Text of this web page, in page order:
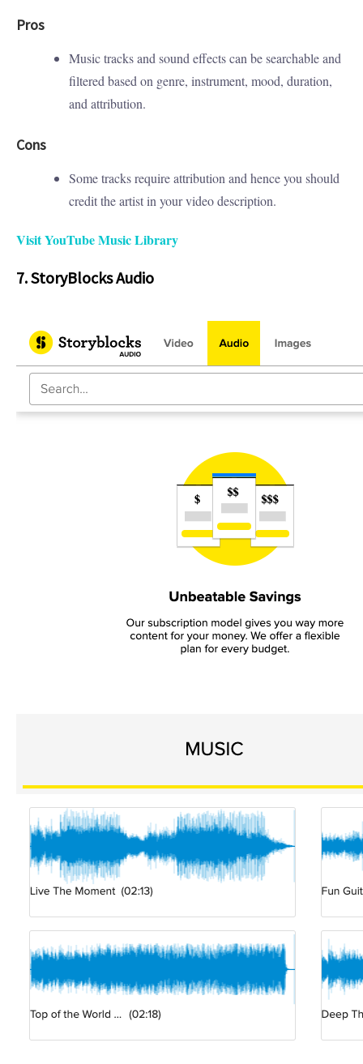
Pros
Music tracks and sound effects can be searchable and
filtered based on genre, instrument, mood, duration,
and attribution.
Cons
Some tracks require attribution and hence you should
credit the artist in your video description.
Visit YouTube Music Library
7. StoryBlocks Audio